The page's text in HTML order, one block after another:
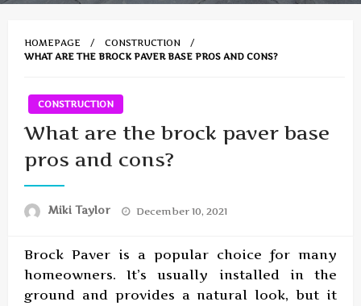
HOMEPAGE
CONSTRUCTION
WHAT ARE THE BROCK PAVER BASE PROS AND CONS?
CONSTRUCTION
What are the brock paver base
pros and cons?
Miki Taylor
Posted
December 10, 2021
Brock Paver is a popular choice for many
homeowners. It’s usually installed in the
ground and provides a natural look, but it